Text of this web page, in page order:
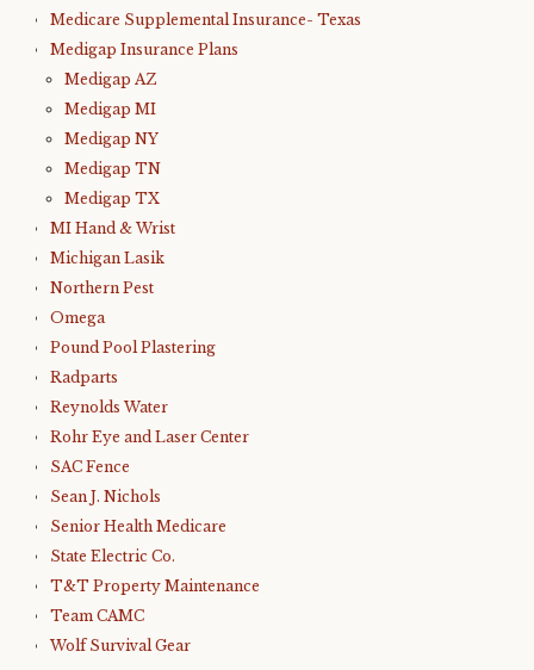
Medicare Supplemental Insurance- Texas
Medigap Insurance Plans
Medigap AZ
Medigap MI
Medigap NY
Medigap TN
Medigap TX
MI Hand & Wrist
Michigan Lasik
Northern Pest
Omega
Pound Pool Plastering
Radparts
Reynolds Water
Rohr Eye and Laser Center
SAC Fence
Sean J. Nichols
Senior Health Medicare
State Electric Co.
T&T Property Maintenance
Team CAMC
Wolf Survival Gear